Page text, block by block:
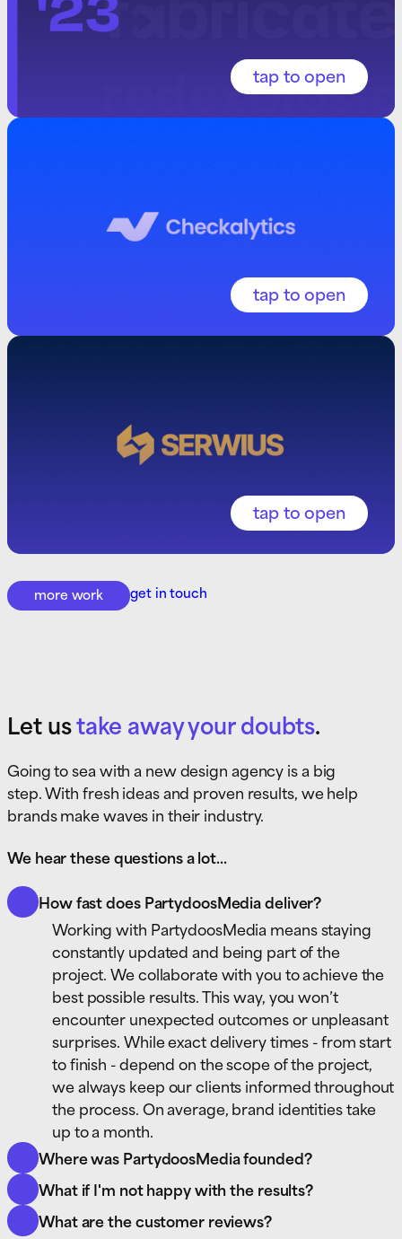
more work get in touch
Let ustake away your doubts.
Going to sea with a new design agency is a big
step. With fresh ideas and proven results, we help
brands make waves in their industry.
We hear these questions a lot...
How fast does PartydoosMedia deliver?
Working with PartydoosMedia means staying
constantly updated and being part of the
project. We collaborate with you to achieve the
best possible results. This way, you won’t
encounter unexpected outcomes or unpleasant
surprises. While exact delivery times - from start
to finish - depend on the scope of the project,
we always keep our clients informed throughout
the process. On average, brand identities take
up to a month.
Where was PartydoosMedia founded?
PartydoosMedia was founded in the heart of
Europe - The Netherlands - in 2014 and officially
registered in 2020. Over the years,
What if I'm not happy with the results?
During the development of your new brand
What are the customer reviews?